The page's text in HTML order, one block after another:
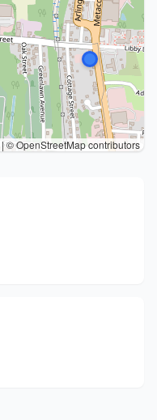
|© OpenStreetMap contributors